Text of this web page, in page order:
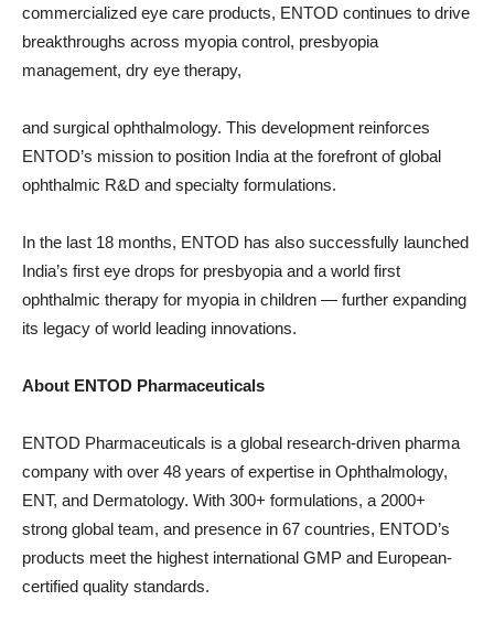
commercialized eye care products, ENTOD continues to drive
breakthroughs across myopia control, presbyopia
management, dry eye therapy,
and surgical ophthalmology. This development reinforces
ENTOD’s mission to position India at the forefront of global
ophthalmic R&D and specialty formulations.
In the last 18 months, ENTOD has also successfully launched
India’s first eye drops for presbyopia and a world first
ophthalmic therapy for myopia in children — further expanding
its legacy of world leading innovations.
About ENTOD Pharmaceuticals
ENTOD Pharmaceuticals is a global research-driven pharma
company with over 48 years of expertise in Ophthalmology,
ENT, and Dermatology. With 300+ formulations, a 2000+
strong global team, and presence in 67 countries, ENTOD’s
products meet the highest international GMP and European-
certified quality standards.